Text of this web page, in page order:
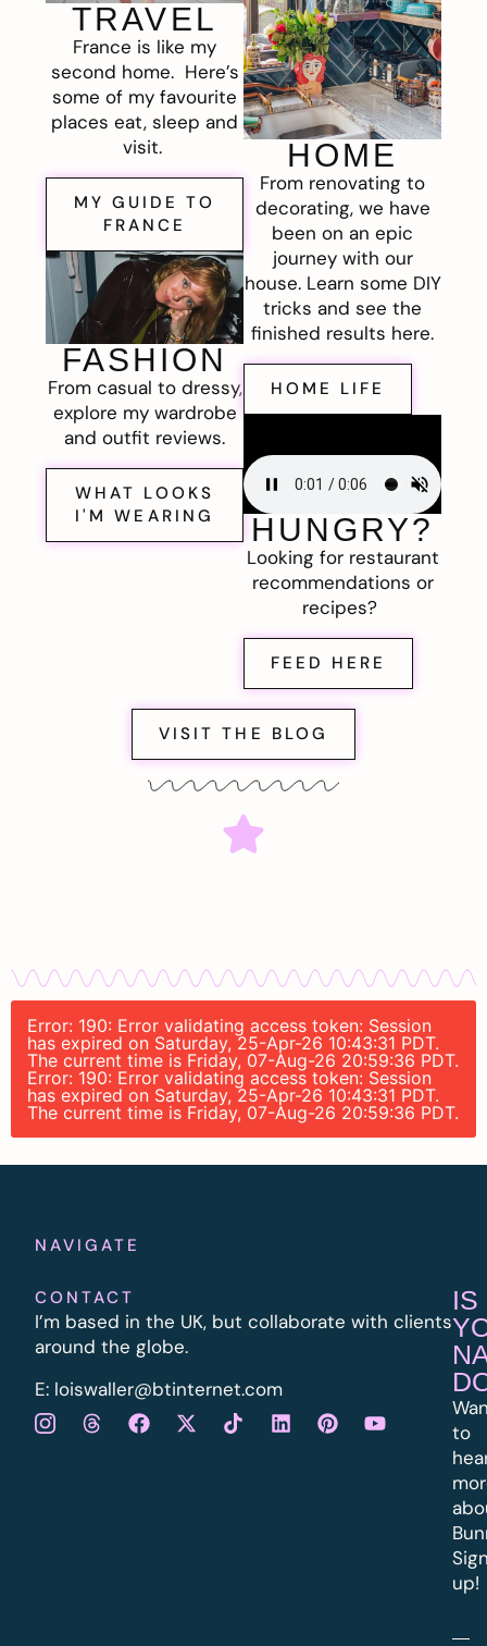
TRAVEL
France is like my
second home. Here’s
some of my favourite
places eat, sleep and
visit.
MY GUIDE TO
FRANCE
FASHION
From casual to dressy,
explore my wardrobe
and outfit reviews.
WHAT LOOKS
I'M WEARING
HOME
From renovating to
decorating, we have
been on an epic
journey with our
house. Learn some DIY
tricks and see the
finished results here.
HOME LIFE
HUNGRY?
Looking for restaurant
recommendations or
recipes?
FEED HERE
VISIT THE BLOG
Error: 190: Error validating access token: Session
has expired on Saturday, 25-Apr-26 10:43:31 PDT.
The current time is Friday, 07-Aug-26 20:59:36 PDT.
Error: 190: Error validating access token: Session
has expired on Saturday, 25-Apr-26 10:43:31 PDT.
The current time is Friday, 07-Aug-26 20:59:36 PDT.
NAVIGATE
CONTACT
I’m based in the UK, but collaborate with clients
around the globe.
E: loiswaller@btinternet.com
IS
to
up!